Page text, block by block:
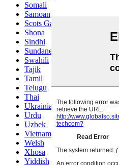
Somali
Samoan
Scots Gaelic
Shona
Sindhi
Sundanese
Swahili
Tajik
Tamil
Telugu
Thai
Ukrainian
Urdu
Uzbek
Vietnamese
Welsh
Xhosa
Yiddish